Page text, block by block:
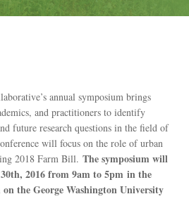
annual symposium brings
and practitioners to identify
future research questions in the field of
will focus on the role of urban
2018 Farm Bill. The symposium will
2016 from 9am to 5pm in the
the George Washington University